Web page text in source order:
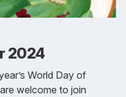
2024
World Day of
welcome to join